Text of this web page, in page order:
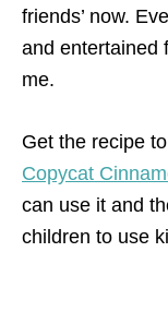
friends’ now.
and entertained
me.
Get the recipe
Copycat
can use it and
children to use